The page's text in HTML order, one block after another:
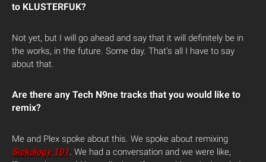
to KLUSTERFUK?
Not yet, but I will go ahead and say that it will definitely be in
the works, in the future. Some day. That’s all I have to say
about that.
Are there any Tech N9ne tracks that you would like to
remix?
Me and Plex spoke about this. We spoke about remixing
Sickology 101. We had a conversation and we were like,